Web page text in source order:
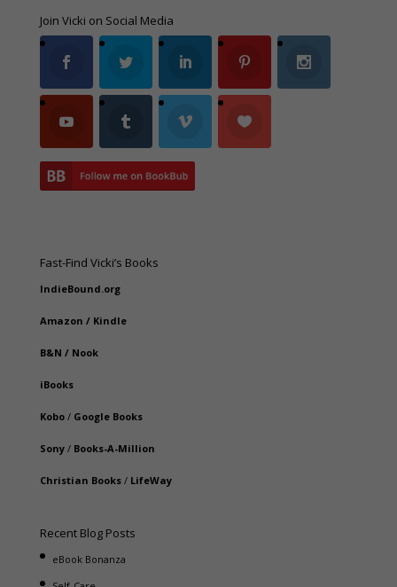
Join Vicki on Social Media
Fast-Find Vicki’s Books
IndieBound.org
Amazon / Kindle
B&N / Nook
iBooks
Kobo/ Google Books
Sony/ Books-A-Million
Christian Books/ LifeWay
Recent Blog Posts
eBook Bonanza